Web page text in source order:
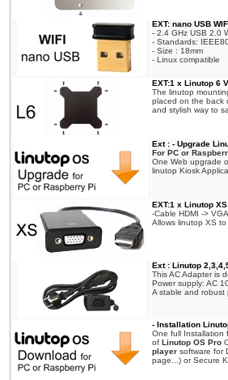
EXT: nano USB
- 2.4 GHz USB 2.0
- Standards:
- Size : 18mm
- Linux compatible
EXT:1 x Linutop 6
The linutop
placed on the back
and stylish way to
Ext : - Upgrade
For PC or
One Web upgrade
linutop Kiosk
EXT:1 x Linutop
-Cable HDMI -> VGA
Allows linutop XS
Ext : Linutop
This AC Adapter is
Power supply: AC
A stable and robust
- Installation
One full Installation
of Linutop OS Pro
player software for
page...) or Secure